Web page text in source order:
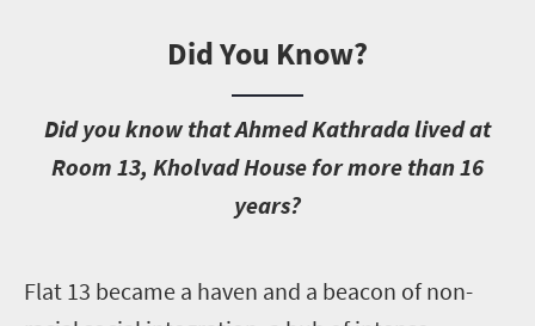
Did You Know?
Did you know that Ahmed Kathrada lived at
Room 13, Kholvad House for more than 16
years?
Flat 13 became a haven and a beacon of non-